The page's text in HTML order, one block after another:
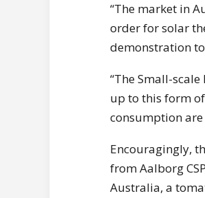
“The market in
order for solar
demonstration
“The Small-
up to this form
consumption
Encouragingly,
from Aalborg
Australia, a